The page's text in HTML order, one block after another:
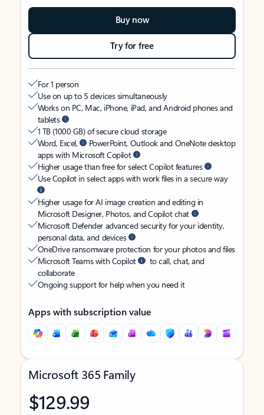
Buy now
Try for free
For 1 person
Use on up to 5 devices simultaneously
Works on PC, Mac, iPhone, iPad, and Android phones and
tablets
1 TB (1000 GB) of secure cloud storage
Word, Excel,
PowerPoint, Outlook and OneNote desktop
apps with Microsoft Copilot
Higher usage than free for select Copilot features
Use Copilot in select apps with work files in a secure way
Higher usage for AI image creation and editing in
Microsoft Designer, Photos, and Copilot chat
Microsoft Defender advanced security for your identity,
personal data, and devices
OneDrive ransomware protection for your photos and files
Microsoft Teams with Copilot
to call, chat, and
collaborate
Ongoing support for help when you need it
Apps with subscription value
Microsoft 365 Family
$129.99